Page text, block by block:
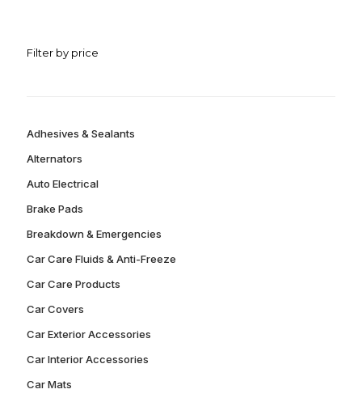
Filter by price
Adhesives & Sealants
Alternators
Auto Electrical
Brake Pads
Breakdown & Emergencies
Car Care Fluids & Anti-Freeze
Car Care Products
Car Covers
Car Exterior Accessories
Car Interior Accessories
Car Mats